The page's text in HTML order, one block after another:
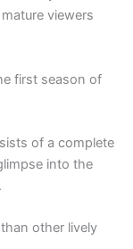
viewers
first season of
of a complete
into the
other lively